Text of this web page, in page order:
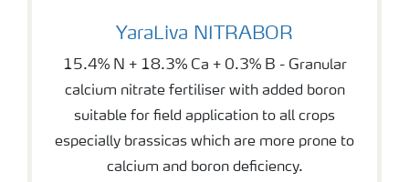
YaraLiva NITRABOR
YaraLiva NITRABOR
15.4% N + 18.3% Ca + 0.3% B - Granular
calcium nitrate fertiliser with added boron
suitable for field application to all crops
especially brassicas which are more prone to
calcium and boron deficiency.